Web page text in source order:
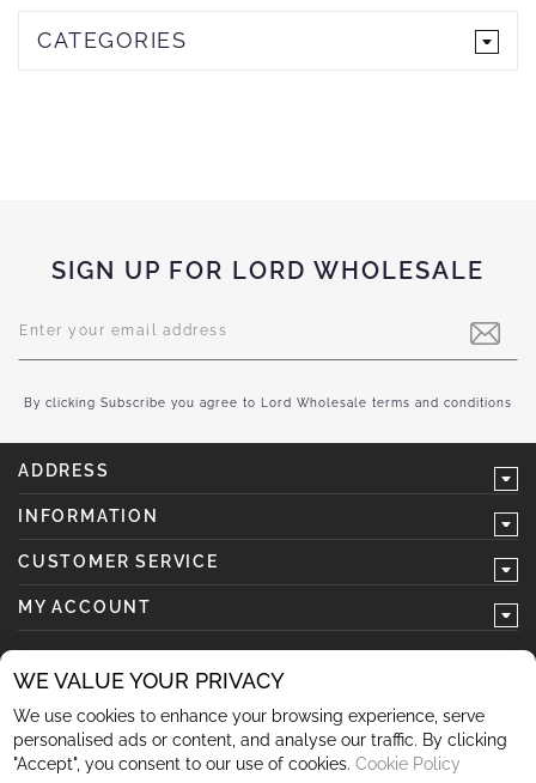
WE VALUE YOUR PRIVACY
We use cookies to enhance your browsing experience, serve
personalised ads or content, and analyse our traffic. By clicking
"Accept", you consent to our use of cookies. Cookie Policy
CATEGORIES
SIGN UP FOR LORD WHOLESALE
Up
for
Newsletter:
By clicking Subscribe you agree to Lord Wholesale terms and conditions
ADDRESS
INFORMATION
CUSTOMER SERVICE
MY ACCOUNT
follow us